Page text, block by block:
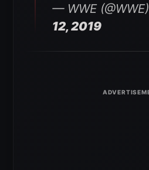
— WWE (@WWE)
12, 2019